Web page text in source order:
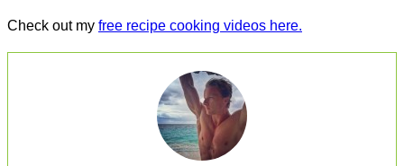
Check out my free recipe cooking videos here.